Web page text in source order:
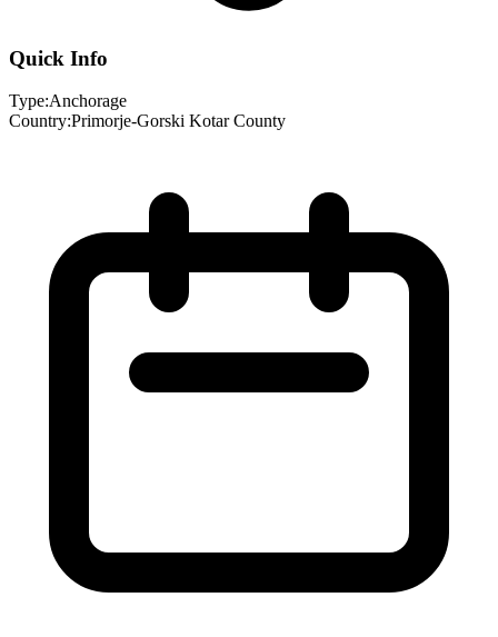
Quick Info
Type:Anchorage
Country:Primorje-Gorski Kotar County